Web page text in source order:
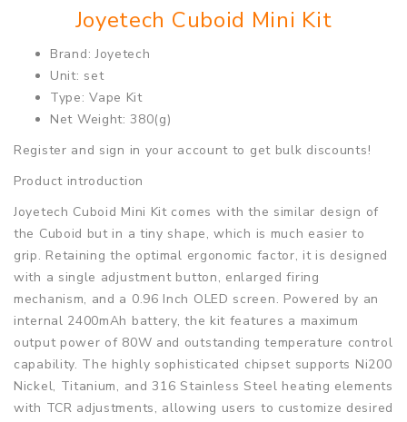
Joyetech Cuboid Mini Kit
Brand: Joyetech
Unit: set
Type: Vape Kit
Net Weight: 380(g)
Register and sign in your account to get bulk discounts!
Product introduction
Joyetech Cuboid Mini Kit comes with the similar design of
the Cuboid but in a tiny shape, which is much easier to
grip. Retaining the optimal ergonomic factor, it is designed
with a single adjustment button, enlarged firing
mechanism, and a 0.96 Inch OLED screen. Powered by an
internal 2400mAh battery, the kit features a maximum
output power of 80W and outstanding temperature control
capability. The highly sophisticated chipset supports Ni200
Nickel, Titanium, and 316 Stainless Steel heating elements
with TCR adjustments, allowing users to customize desired